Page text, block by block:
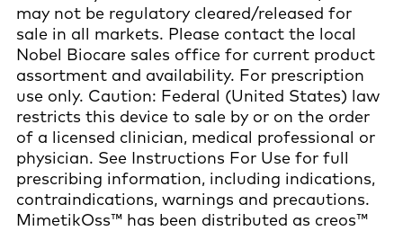
may not be regulatory cleared/released for
sale in all markets. Please contact the local
Nobel Biocare sales office for current product
assortment and availability. For prescription
use only. Caution: Federal (United States) law
restricts this device to sale by or on the order
of a licensed clinician, medical professional or
physician. See Instructions For Use for full
prescribing information, including indications,
contraindications, warnings and precautions.
MimetikOss™ has been distributed as creos™